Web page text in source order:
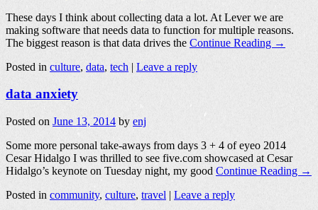
These days I think about collecting data a lot. At Lever we are
making software that needs data to function for multiple reasons.
The biggest reason is that data drives the Continue Reading →
Posted in culture, data, tech | Leave a reply
data anxiety
Posted on June 13, 2014 by enj
Some more personal take-aways from days 3 + 4 of eyeo 2014
Cesar Hidalgo I was thrilled to see five.com showcased at Cesar
Hidalgo’s keynote on Tuesday night, my good Continue Reading →
Posted in community, culture, travel | Leave a reply